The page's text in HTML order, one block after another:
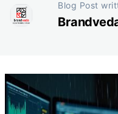
Blog Post